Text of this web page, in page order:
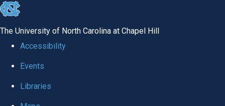
skip to the end of the global utility bar
The University of North Carolina at Chapel Hill
Accessibility
Events
Libraries